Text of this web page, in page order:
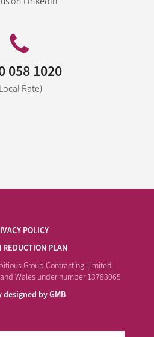
058 1020
Rate)
POLICY
REDUCTION PLAN
Group Contracting Limited
Wales under number 13783065
designed by GMB